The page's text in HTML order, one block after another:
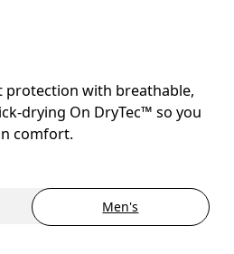
protection with breathable,
drying On DryTec™ so you
comfort.
Men's